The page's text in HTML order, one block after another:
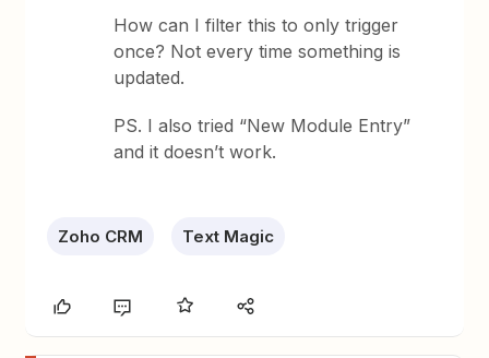
How can I filter this to only trigger
once? Not every time something is
updated.
PS. I also tried “New Module Entry”
and it doesn’t work.
Zoho CRM Text Magic